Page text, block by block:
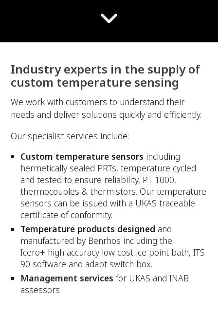
Industry experts in the supply of
custom temperature sensing
We work with customers to understand their
needs and deliver solutions quickly and efficiently.
Our specialist services include:
Custom temperature sensors including
hermetically sealed PRTs, temperature cycled
and tested to ensure reliability, PT 1000,
thermocouples & thermistors. Our temperature
sensors can be issued with a UKAS traceable
certificate of conformity.
Temperature products designed and
manufactured by Benrhos including the
Icero+ high accuracy low cost ice point bath, ITS
90 software and adapt switch box.
Management services for UKAS and INAB
assessors